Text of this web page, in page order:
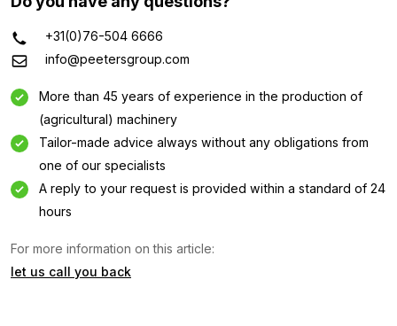
+31(0)76-504 6666
info@peetersgroup.com
More than 45 years of experience in the production of
(agricultural) machinery
Tailor-made advice always without any obligations from
one of our specialists
A reply to your request is provided within a standard of 24
hours
For more information on this article:
let us call you back
Information request